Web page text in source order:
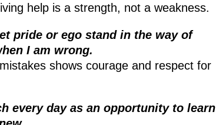
help is a strength, not a weakness.
pride or ego stand in the way of
I am wrong.
shows courage and respect for
every day as an opportunity to learn